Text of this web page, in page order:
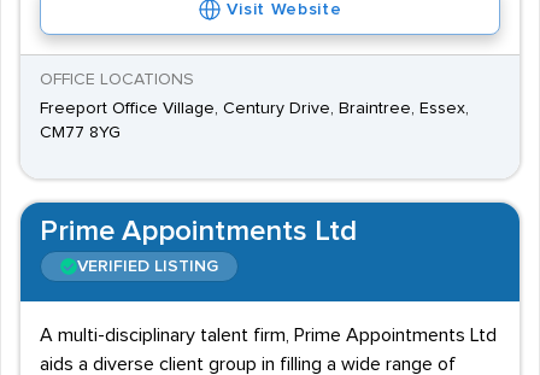
Visit Website
OFFICE LOCATIONS
Freeport Office Village, Century Drive, Braintree, Essex,
CM77 8YG
Prime Appointments Ltd
VERIFIED LISTING
A multi-disciplinary talent firm, Prime Appointments Ltd
aids a diverse client group in filling a wide range of